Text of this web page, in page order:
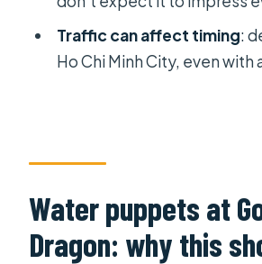
FAQ
Is hotel pickup and
included?
Traffic can affect timing:
Ho Chi Minh City, even with
Water puppets at
Dragon: why this